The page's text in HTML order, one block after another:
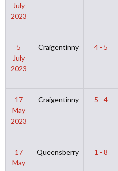
July
2023
5
July
2023
Craigentinny
4 - 5
17
May
2023
Craigentinny
5 - 4
17
May
Queensberry
1 - 8